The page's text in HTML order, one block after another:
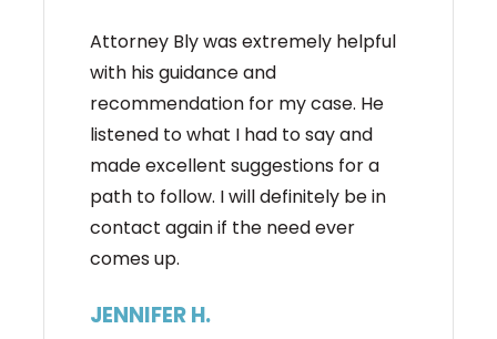
Attorney Bly was extremely helpful
with his guidance and
recommendation for my case. He
listened to what I had to say and
made excellent suggestions for a
path to follow. I will definitely be in
contact again if the need ever
comes up.
JENNIFER H.